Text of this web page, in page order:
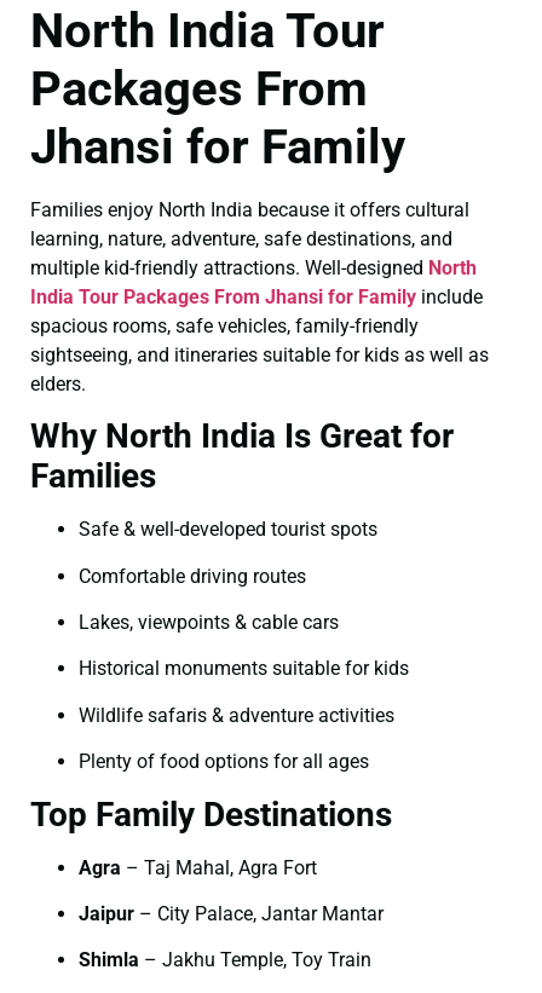
North India Tour
Packages From
Jhansi for Family
Families enjoy North India because it offers cultural
learning, nature, adventure, safe destinations, and
multiple kid-friendly attractions. Well-designed North
India Tour Packages From Jhansi for Family include
spacious rooms, safe vehicles, family-friendly
sightseeing, and itineraries suitable for kids as well as
elders.
Why North India Is Great for
Families
Safe & well-developed tourist spots
Comfortable driving routes
Lakes, viewpoints & cable cars
Historical monuments suitable for kids
Wildlife safaris & adventure activities
Plenty of food options for all ages
Top Family Destinations
Agra – Taj Mahal, Agra Fort
Jaipur – City Palace, Jantar Mantar
Shimla – Jakhu Temple, Toy Train